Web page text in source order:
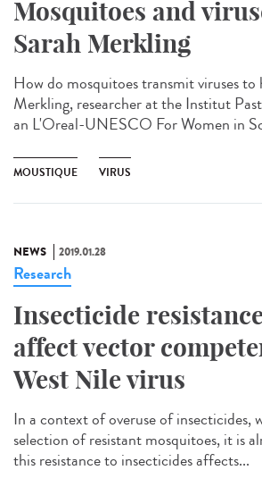
Mosquitoes and
Sarah Merkling
How do mosquitoes transmit viruses to
Merkling, researcher at the Institut
an L'Oreal-UNESCO For Women in
MOUSTIQUE VIRUS
NEWS 2019.01.28
Research
Insecticide
affect vector
West Nile virus
In a context of overuse of insecticides,
selection of resistant mosquitoes, it is
this resistance to insecticides affects...